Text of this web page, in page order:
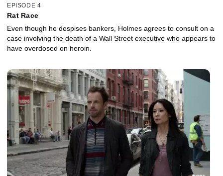
EPISODE 4
Rat Race
Even though he despises bankers, Holmes agrees to consult on a
case involving the death of a Wall Street executive who appears to
have overdosed on heroin.